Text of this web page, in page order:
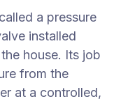
a pressure
installed
house. Its job
from the
at a controlled,